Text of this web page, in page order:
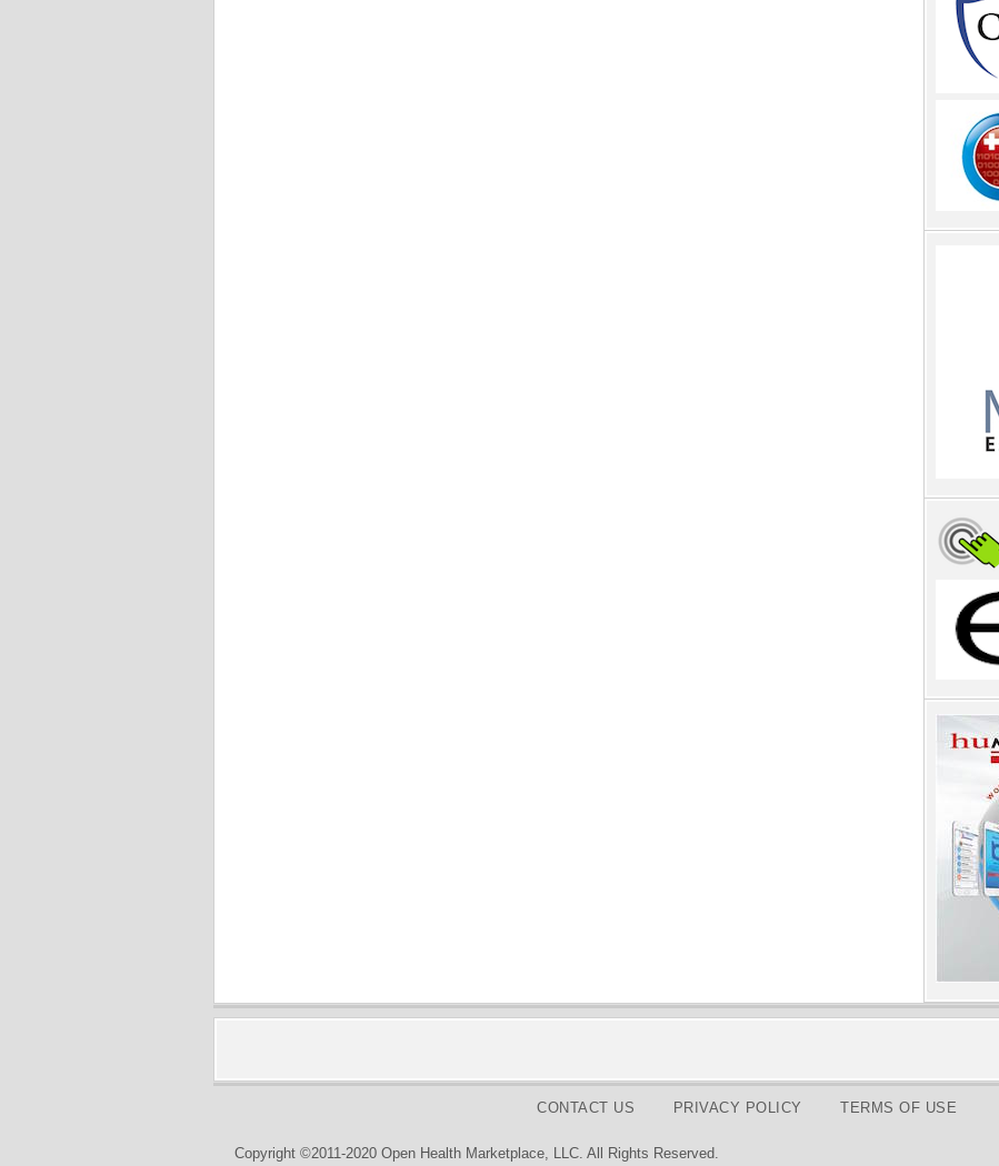
CONTACT US PRIVACY POLICY TERMS OF USE
Copyright ©2011-2020 Open Health Marketplace, LLC. All Rights Reserved.